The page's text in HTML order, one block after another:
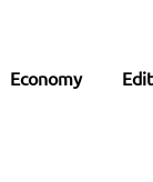
Economy